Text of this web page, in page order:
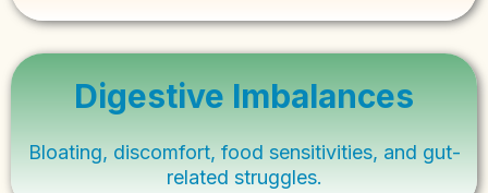
Digestive Imbalances
Bloating, discomfort, food sensitivities, and gut-
related struggles.